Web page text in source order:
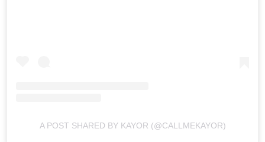
A POST SHARED BY KAYOR (@CALLMEKAYOR)